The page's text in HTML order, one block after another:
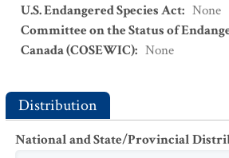
U.S. Endangered Species Act: None
Committee on the Status of
Canada (COSEWIC): None
Distribution
National and State/Provincial